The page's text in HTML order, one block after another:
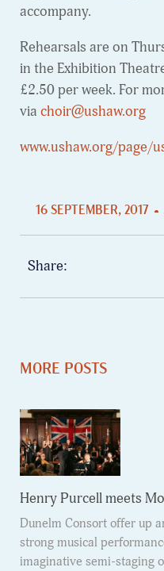
accompany.
Rehearsals are on
in the Exhibition
£2.50 per week. For
via choir@ushaw.org
www.ushaw.org/page/
16 SEPTEMBER, 2017
Share:
MORE POSTS
Henry Purcell meets
Dunelm Consort offer up
strong musical
imaginative semi-staging